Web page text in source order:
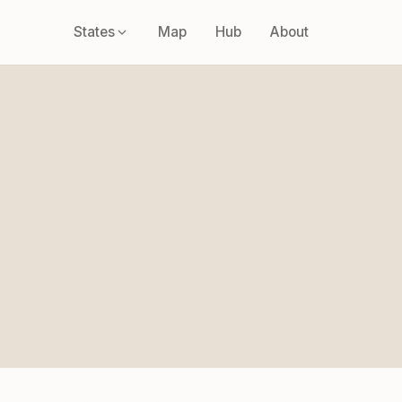
States Map Hub About